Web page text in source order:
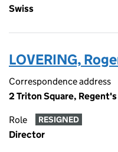
Swiss
LOVERING,
Correspondence address
2 Triton Square,
Role RESIGNED
Director